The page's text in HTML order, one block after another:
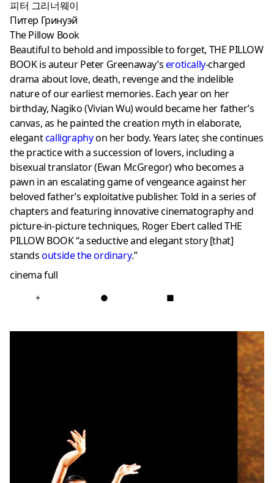
피터 그리너웨이
Питер Гринуэй
The Pillow Book
Beautiful to behold and impossible to forget, THE PILLOW
BOOK is auteur Peter Greenaway’serotically-charged
drama about love, death, revenge and the indelible
nature of our earliest memories. Each year on her
birthday, Nagiko (Vivian Wu) would became her father’s
canvas, as he painted the creation myth in elaborate,
elegantcalligraphyon her body. Years later, she continues
the practice with a succession of lovers, including a
bisexual translator (Ewan McGregor) who becomes a
pawn in an escalating game of vengeance against her
beloved father’s exploitative publisher. Told in a series of
chapters and featuring innovative cinematography and
picture-in-picture techniques, Roger Ebert called THE
PILLOW BOOK “a seductive and elegant story [that]
standsoutside the ordinary.”
cinema full
+ ● ■